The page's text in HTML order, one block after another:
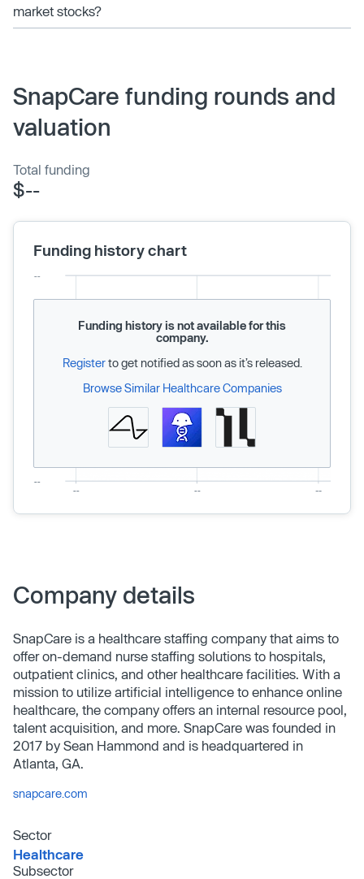
market stocks?
SnapCare funding rounds and
valuation
Total funding
$--
Funding history chart
Funding history is not available for this
company.
Registerto get notified as soon as it’s released.
Browse Similar Healthcare Companies
Company details
SnapCare is a healthcare staffing company that aims to
offer on-demand nurse staffing solutions to hospitals,
outpatient clinics, and other healthcare facilities. With a
mission to utilize artificial intelligence to enhance online
healthcare, the company offers an internal resource pool,
talent acquisition, and more. SnapCare was founded in
2017 by Sean Hammond and is headquartered in
Atlanta, GA.
snapcare.com
Sector
Healthcare
Subsector